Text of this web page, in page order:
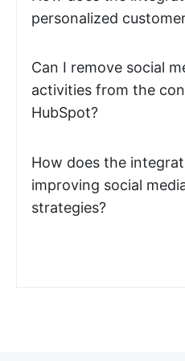
personalized
Can I remove social
activities from the
HubSpot?
How does the
improving social
strategies?